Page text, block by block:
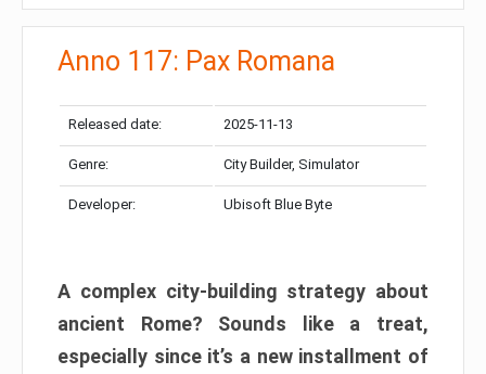
Anno 117: Pax Romana
Released date: 2025-11-13
Genre: City Builder, Simulator
Developer: Ubisoft Blue Byte
A complex city-building strategy about
ancient Rome? Sounds like a treat,
especially since it’s a new installment of